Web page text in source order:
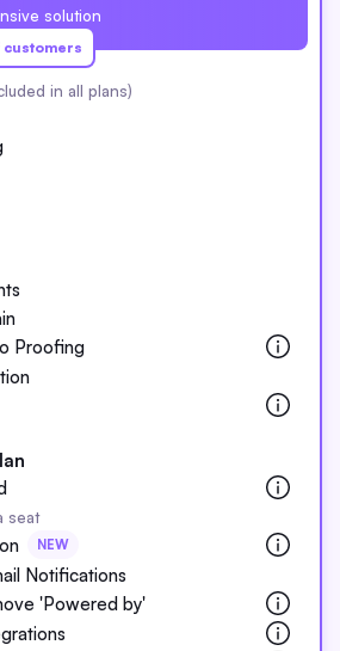
solution
customers
in all plans)
Proofing
seat
NEW
Notifications
'Powered by'